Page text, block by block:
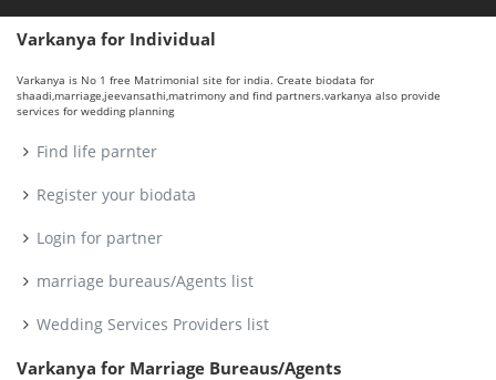
Varkanya for Individual
Varkanya is No 1 free Matrimonial site for india. Create biodata for
shaadi,marriage,jeevansathi,matrimony and find partners.varkanya also provide
services for wedding planning
Find life parnter
Register your biodata
Login for partner
marriage bureaus/Agents list
Wedding Services Providers list
Varkanya for Marriage Bureaus/Agents